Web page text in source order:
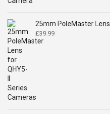
25mm PoleMaster Lens
£39.99